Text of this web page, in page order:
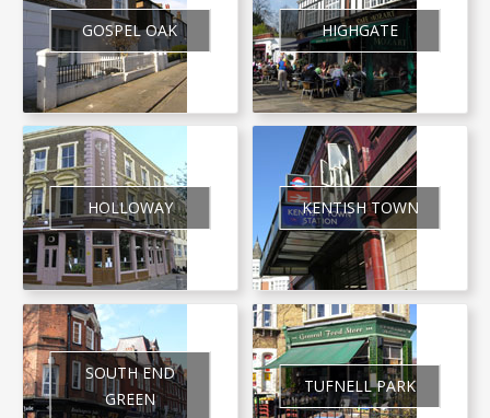
GOSPEL OAK HIGHGATE
HOLLOWAY KENTISH TOWN
SOUTH END
GREEN
TUFNELL PARK